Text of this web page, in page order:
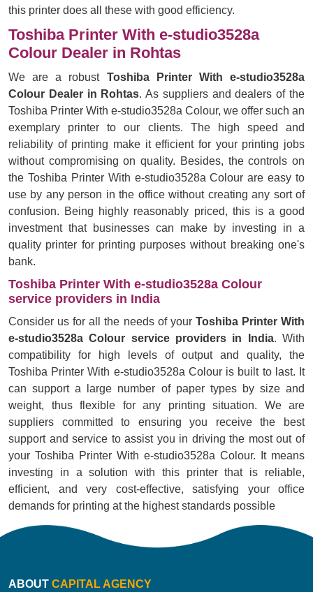
this printer does all these with good efficiency.
Toshiba Printer With e-studio3528a
Colour Dealer in Rohtas
We are a robust Toshiba Printer With e-studio3528a
Colour Dealer in Rohtas. As suppliers and dealers of the
Toshiba Printer With e-studio3528a Colour, we offer such an
exemplary printer to our clients. The high speed and
reliability of printing make it efficient for your printing jobs
without compromising on quality. Besides, the controls on
the Toshiba Printer With e-studio3528a Colour are easy to
use by any person in the office without creating any sort of
confusion. Being highly reasonably priced, this is a good
investment that businesses can make by investing in a
quality printer for printing purposes without breaking one's
bank.
Toshiba Printer With e-studio3528a Colour
service providers in India
Consider us for all the needs of your Toshiba Printer With
e-studio3528a Colour service providers in India. With
compatibility for high levels of output and quality, the
Toshiba Printer With e-studio3528a Colour is built to last. It
can support a large number of paper types by size and
weight, thus flexible for any printing situation. We are
suppliers committed to ensuring you receive the best
support and service to assist you in driving the most out of
your Toshiba Printer With e-studio3528a Colour. It means
investing in a solution with this printer that is reliable,
efficient, and very cost-effective, satisfying your office
demands for printing at the highest standards possible
ABOUT CAPITAL AGENCY